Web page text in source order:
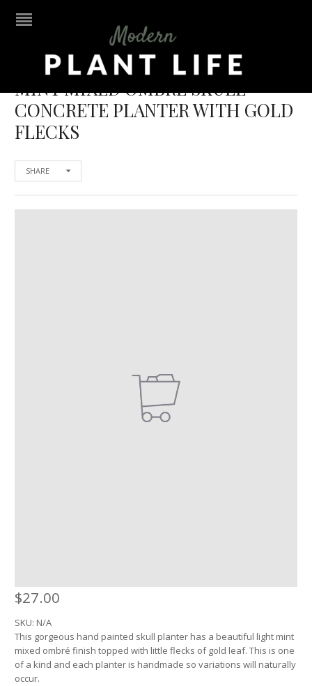
MINT MIXED OMBRE SKULL
CONCRETE PLANTER WITH GOLD
FLECKS
SHARE
$27.00
SKU: N/A
This gorgeous hand painted skull planter has a beautiful light mint
mixed ombré finish topped with little flecks of gold leaf. This is one
of a kind and each planter is handmade so variations will naturally
occur.